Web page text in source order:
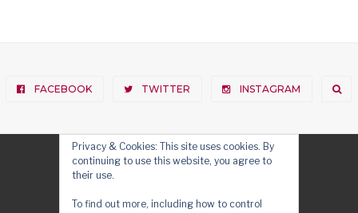
FACEBOOK TWITTER INSTAGRAM
Privacy & Cookies: This site uses cookies. By
continuing to use this website, you agree to
their use.
To find out more, including how to control